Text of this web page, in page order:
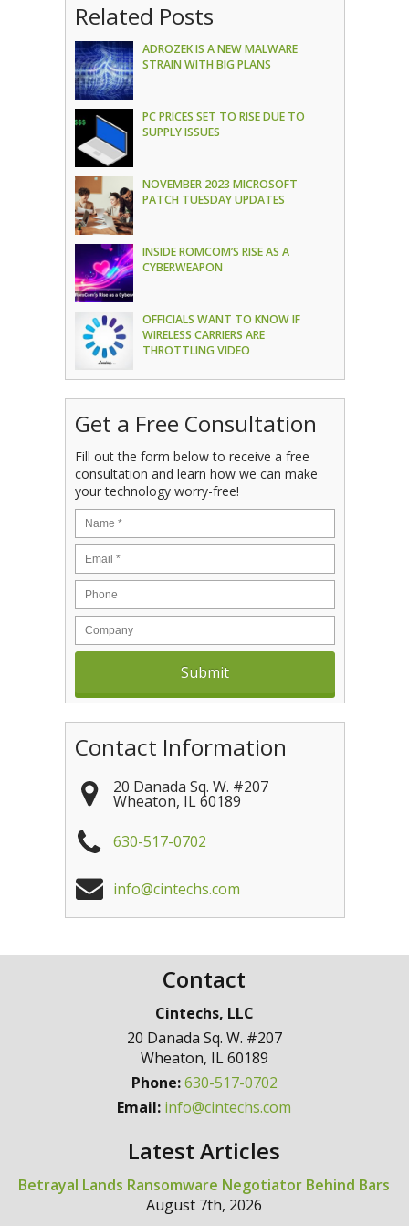
Related Posts
ADROZEK IS A NEW MALWARE
STRAIN WITH BIG PLANS
PC PRICES SET TO RISE DUE TO
SUPPLY ISSUES
NOVEMBER 2023 MICROSOFT
PATCH TUESDAY UPDATES
INSIDE ROMCOM’S RISE AS A
CYBERWEAPON
OFFICIALS WANT TO KNOW IF
WIRELESS CARRIERS ARE
THROTTLING VIDEO
Get a Free Consultation
Fill out the form below to receive a free
consultation and learn how we can make
your technology worry-free!
Contact Information
20 Danada Sq. W. #207
Wheaton, IL 60189
630-517-0702
info@cintechs.com
Contact
Cintechs, LLC
20 Danada Sq. W. #207
Wheaton, IL60189
Phone:630-517-0702
Email: info@cintechs.com
Latest Articles
Betrayal Lands Ransomware Negotiator Behind Bars
August 7th, 2026